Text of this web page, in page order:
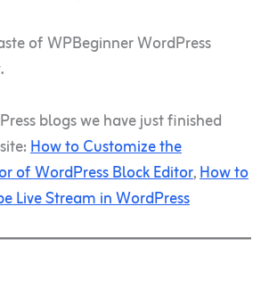
of WPBeginner WordPress
blogs we have just finished
How to Customize the
of WordPress Block Editor,How to
Live Stream in WordPress